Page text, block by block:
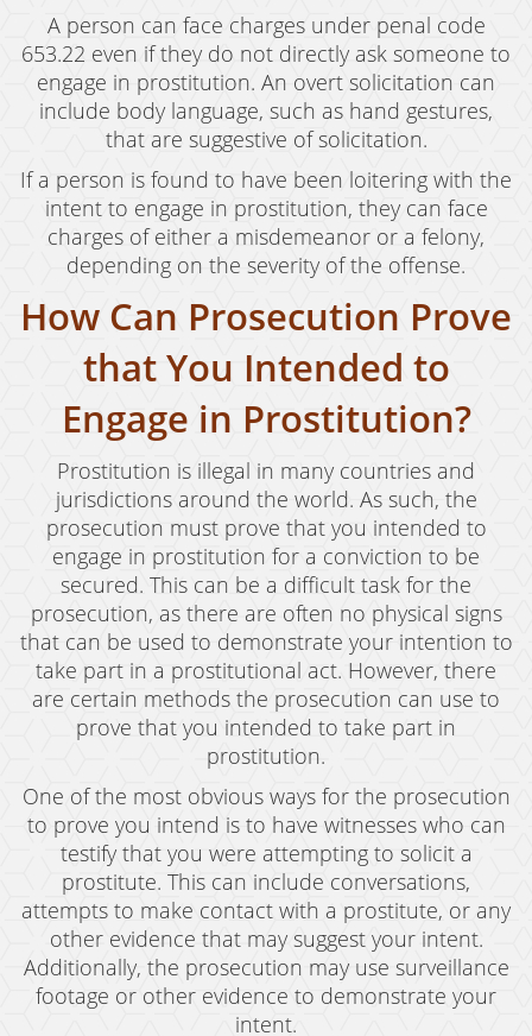
California Marijuana Laws
Manufacturing Drugs
Possession
Possession of Drug Paraphernalia
Possession of Methamphetamine
Pre-Trial Diversion For Drug Crimes
Prop 36
Substance
Possession of Marijuana for Sale
DUI
Driving Under the Influence of Drugs (DUID)
Underage DUI
DUI Defenses
DUI Causing Injury
DUI Checkpoint
DUI Laws In The State Of California
DUI Penalties
Felony DUI
A person can face charges under penal code
653.22 even if they do not directly ask someone to
engage in prostitution. An overt solicitation can
include body language, such as hand gestures,
that are suggestive of solicitation.
If a person is found to have been loitering with the
intent to engage in prostitution, they can face
charges of either a misdemeanor or a felony,
depending on the severity of the offense.
How Can Prosecution Prove
that You Intended to
Engage in Prostitution?
Prostitution is illegal in many countries and
jurisdictions around the world. As such, the
prosecution must prove that you intended to
engage in prostitution for a conviction to be
secured. This can be a difficult task for the
prosecution, as there are often no physical signs
that can be used to demonstrate your intention to
take part in a prostitutional act. However, there
are certain methods the prosecution can use to
prove that you intended to take part in
prostitution.
One of the most obvious ways for the prosecution
to prove you intend is to have witnesses who can
testify that you were attempting to solicit a
prostitute. This can include conversations,
attempts to make contact with a prostitute, or any
other evidence that may suggest your intent.
Additionally, the prosecution may use surveillance
footage or other evidence to demonstrate your
intent.